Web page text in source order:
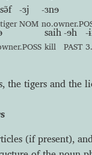
sə̃f
tiger
-ɜj
NOM
-ɜnɘ
saih
kill
-ɘh
PAST
-
the tigers and the
(if present),